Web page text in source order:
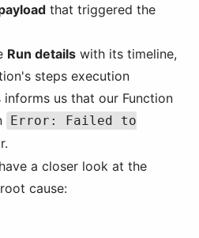
that triggered the
Run details with its timeline,
steps execution
us that our Function
Error: Failed to
a closer look at the
cause: